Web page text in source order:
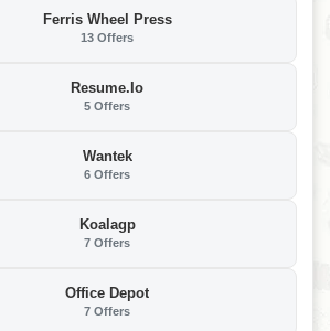
Ferris Wheel Press
13 Offers
Resume.io
5 Offers
Wantek
6 Offers
Koalagp
7 Offers
Office Depot
7 Offers